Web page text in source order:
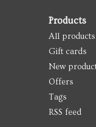
Products
All products
Gift cards
New
Offers
Tags
RSS feed